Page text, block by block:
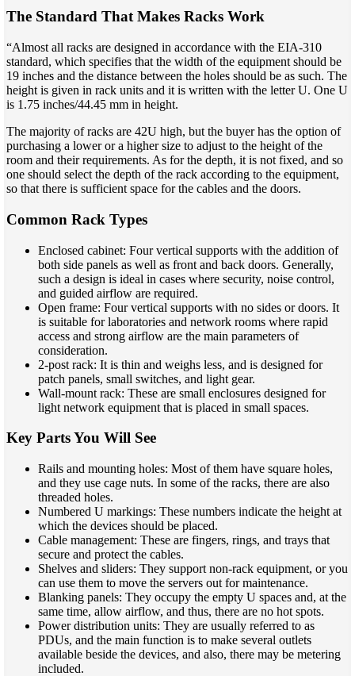
The Standard That Makes Racks Work
“Almost all racks are designed in accordance with the EIA-310
standard, which specifies that the width of the equipment should be
19 inches and the distance between the holes should be as such. The
height is given in rack units and it is written with the letter U. One U
is 1.75 inches/44.45 mm in height.
The majority of racks are 42U high, but the buyer has the option of
purchasing a lower or a higher size to adjust to the height of the
room and their requirements. As for the depth, it is not fixed, and so
one should select the depth of the rack according to the equipment,
so that there is sufficient space for the cables and the doors.
Common Rack Types
Enclosed cabinet: Four vertical supports with the addition of
both side panels as well as front and back doors. Generally,
such a design is ideal in cases where security, noise control,
and guided airflow are required.
Open frame: Four vertical supports with no sides or doors. It
is suitable for laboratories and network rooms where rapid
access and strong airflow are the main parameters of
consideration.
2-post rack: It is thin and weighs less, and is designed for
patch panels, small switches, and light gear.
Wall-mount rack: These are small enclosures designed for
light network equipment that is placed in small spaces.
Key Parts You Will See
Rails and mounting holes: Most of them have square holes,
and they use cage nuts. In some of the racks, there are also
threaded holes.
Numbered U markings: These numbers indicate the height at
which the devices should be placed.
Cable management: These are fingers, rings, and trays that
secure and protect the cables.
Shelves and sliders: They support non-rack equipment, or you
can use them to move the servers out for maintenance.
Blanking panels: They occupy the empty U spaces and, at the
same time, allow airflow, and thus, there are no hot spots.
Power distribution units: They are usually referred to as
PDUs, and the main function is to make several outlets
available beside the devices, and also, there may be metering
included.